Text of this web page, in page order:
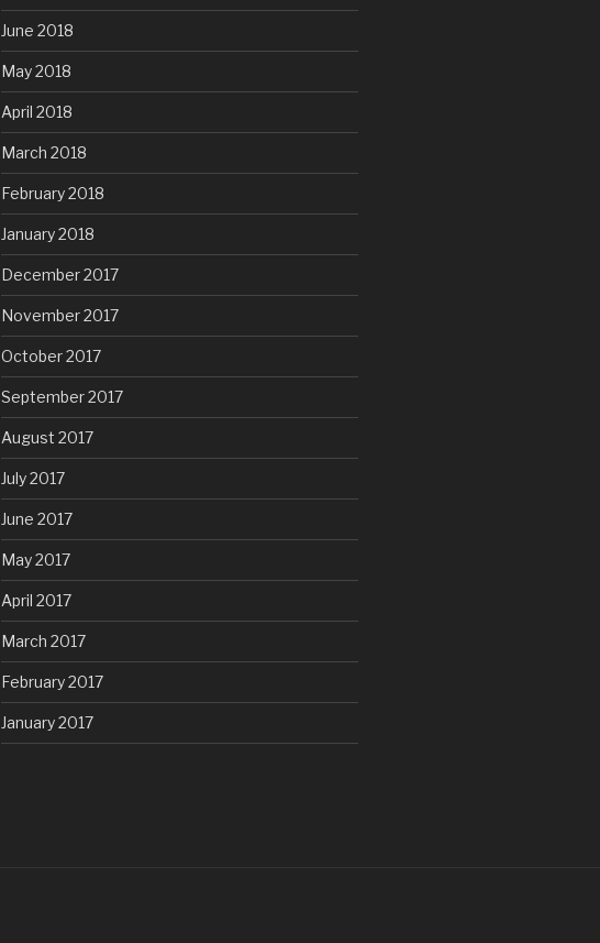
June 2018
May 2018
April 2018
March 2018
February 2018
January 2018
December 2017
November 2017
October 2017
September 2017
August 2017
July 2017
June 2017
May 2017
April 2017
March 2017
February 2017
January 2017